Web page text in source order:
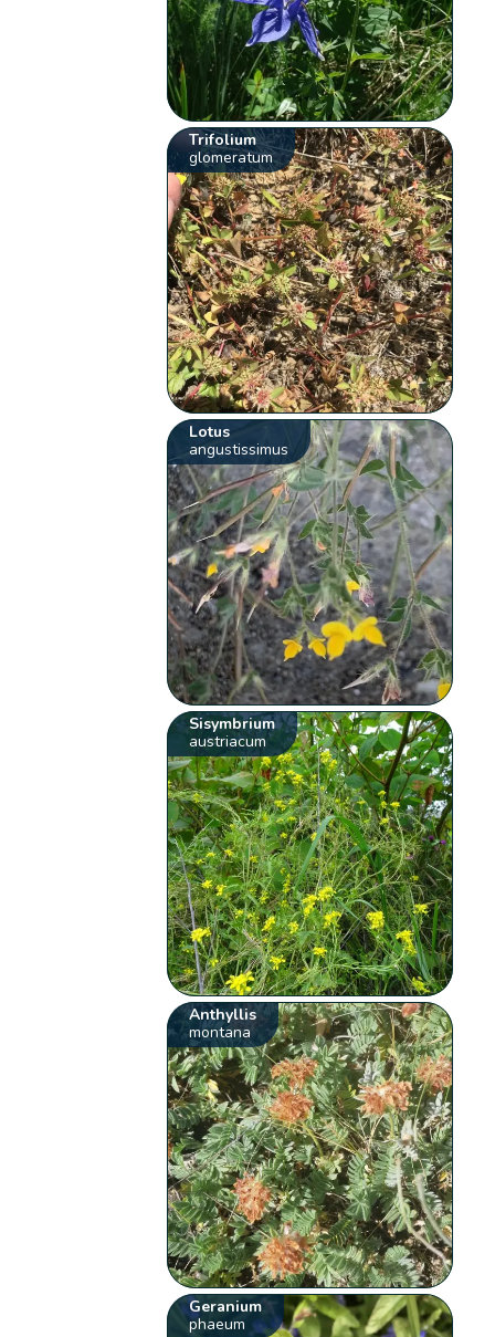
Trifolium
glomeratum
Lotus
angustissimus
Sisymbrium
austriacum
Anthyllis
montana
Geranium
phaeum